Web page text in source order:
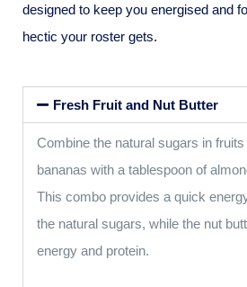
designed to keep you energised and
hectic your roster gets.
Fresh Fruit and Nut Butter
Combine the natural sugars in
bananas with a tablespoon of
This combo provides a quick
the natural sugars, while the nut
energy and protein.